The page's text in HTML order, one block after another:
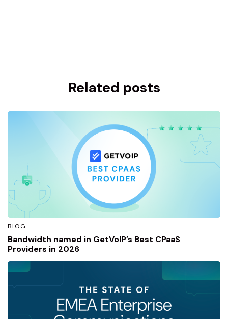
Related posts
BLOG
Bandwidth named in GetVoIP’s Best CPaaS
Providers in 2026